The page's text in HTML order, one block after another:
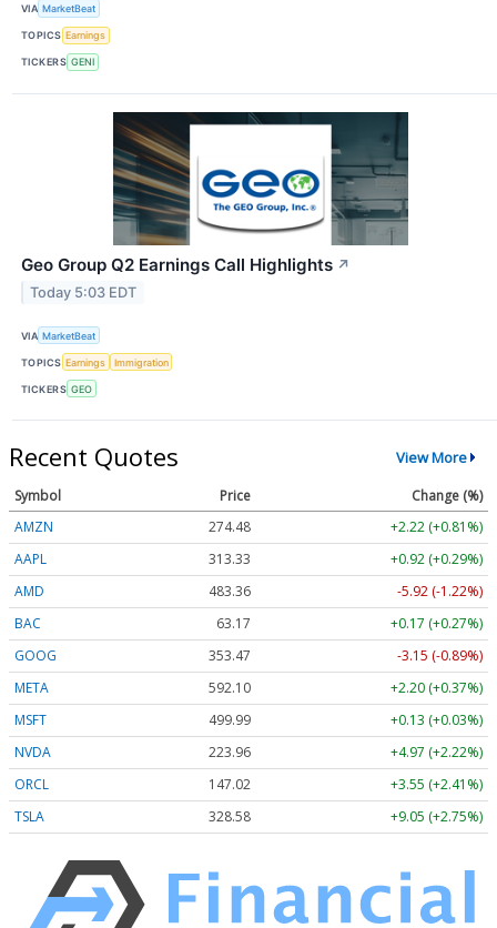
VIA MarketBeat
TOPICS Earnings
TICKERS GENI
Geo Group Q2 Earnings Call Highlights ↗
Today 5:03 EDT
VIA MarketBeat
TOPICS Earnings Immigration
TICKERS GEO
Recent Quotes View More
Symbol Price
Change (%)
AMZN
274.48
+2.22 (+0.81%)
AAPL
313.33
+0.92 (+0.29%)
AMD
483.36
-5.92 (-1.22%)
BAC
63.17
+0.17 (+0.27%)
GOOG
353.47
-3.15 (-0.89%)
META
592.10
+2.20 (+0.37%)
MSFT
499.99
+0.13 (+0.03%)
NVDA
223.96
+4.97 (+2.22%)
ORCL
147.02
+3.55 (+2.41%)
TSLA
328.58 +9.05 (+2.75%)